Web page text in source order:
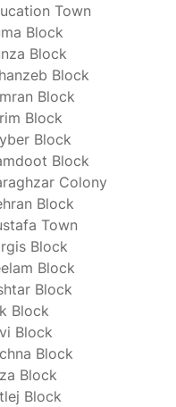
Town
Block
Block
Block
Block
Block
Block
Block
Colony
Block
Town
Block
Block
Block
Block
Block
Block
Block
Block